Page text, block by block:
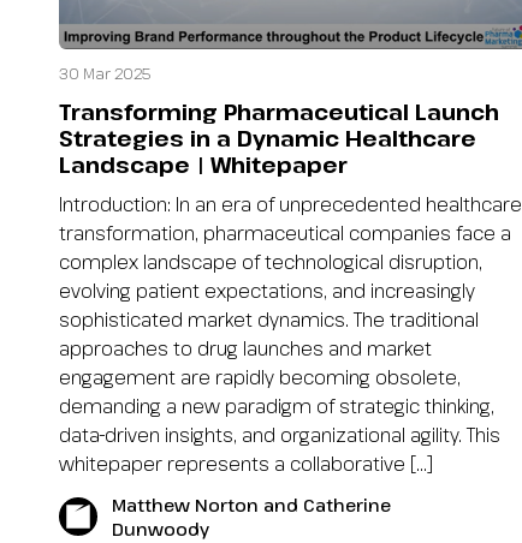
30 Mar 2025
Transforming Pharmaceutical Launch
Strategies in a Dynamic Healthcare
Landscape | Whitepaper
Introduction: In an era of unprecedented healthcare
transformation, pharmaceutical companies face a
complex landscape of technological disruption,
evolving patient expectations, and increasingly
sophisticated market dynamics. The traditional
approaches to drug launches and market
engagement are rapidly becoming obsolete,
demanding a new paradigm of strategic thinking,
data-driven insights, and organizational agility. This
whitepaper represents a collaborative […]
Matthew Norton and Catherine
Dunwoody